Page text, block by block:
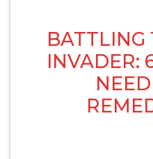
BATTLING
INVADER: